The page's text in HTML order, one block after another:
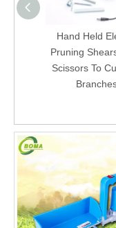
Hand Held
Pruning
Scissors To